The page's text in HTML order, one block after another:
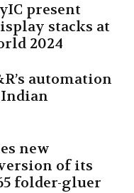
present
stacks at
2024
automation
new
of its
folder-gluer